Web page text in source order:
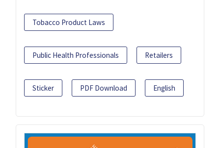
Tobacco Product Laws
Public Health Professionals Retailers
Sticker PDF Download English